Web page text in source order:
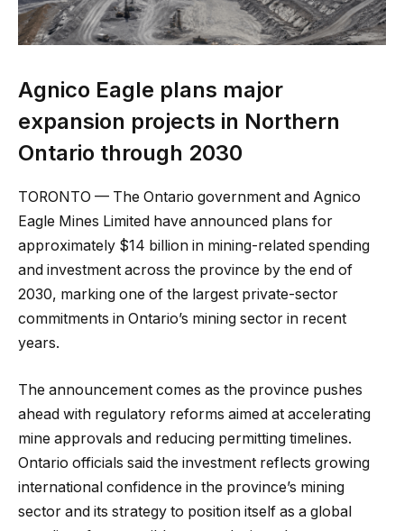
Agnico Eagle plans major
expansion projects in Northern
Ontario through 2030
TORONTO — The Ontario government and Agnico
Eagle Mines Limited have announced plans for
approximately $14 billion in mining-related spending
and investment across the province by the end of
2030, marking one of the largest private-sector
commitments in Ontario’s mining sector in recent
years.
The announcement comes as the province pushes
ahead with regulatory reforms aimed at accelerating
mine approvals and reducing permitting timelines.
Ontario officials said the investment reflects growing
international confidence in the province’s mining
sector and its strategy to position itself as a global